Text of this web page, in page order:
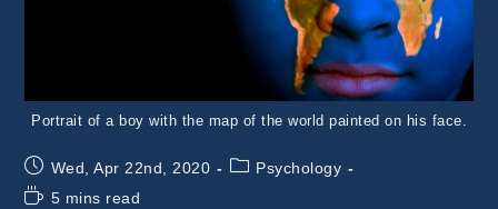
Portrait of a boy with the map of the world painted on his face.
Post
published:
Wed, Apr 22nd, 2020
PostPsychology
Reading
5 mins read